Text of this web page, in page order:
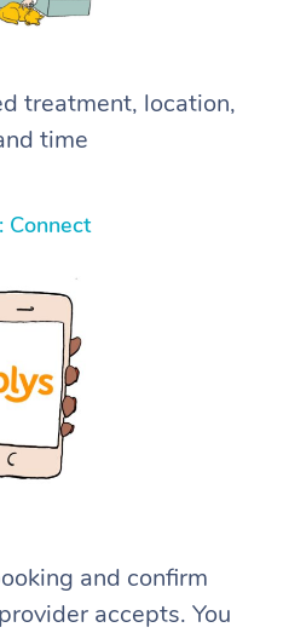
treatment, location,
time
Connect
and confirm
accepts. You